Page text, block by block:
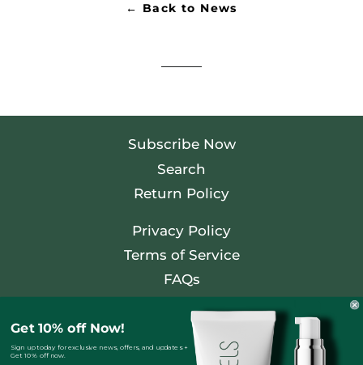
← Back to News
Subscribe Now
Search
Return Policy
Privacy Policy
Terms of Service
FAQs
Facebook
Twitter
Get 10% off Now!
Sign up today for exclusive news, offers, and updates +
Get 10% off now.